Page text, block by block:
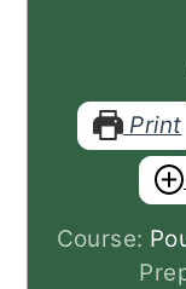
Print
Course: